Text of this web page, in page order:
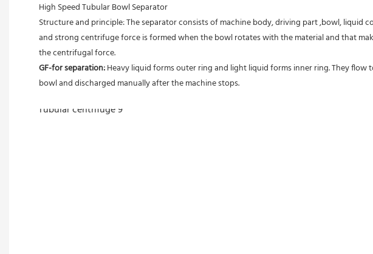
High Speed Tubular Bowl Separator
Structure and principle: The separator consists of machine body, driving part ,bowl,
and strong centrifuge force is formed when the bowl rotates with the material and that
the centrifugal force.
GF-for separation: Heavy liquid forms outer ring and light liquid forms inner ring. They
bowl and discharged manually after the machine stops.